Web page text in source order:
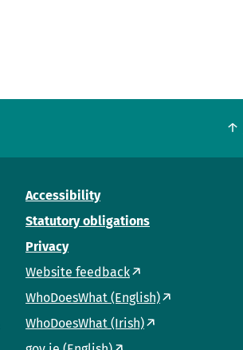
Accessibility
Statutory obligations
Privacy
Website feedback
WhoDoesWhat (English)
WhoDoesWhat (Irish)